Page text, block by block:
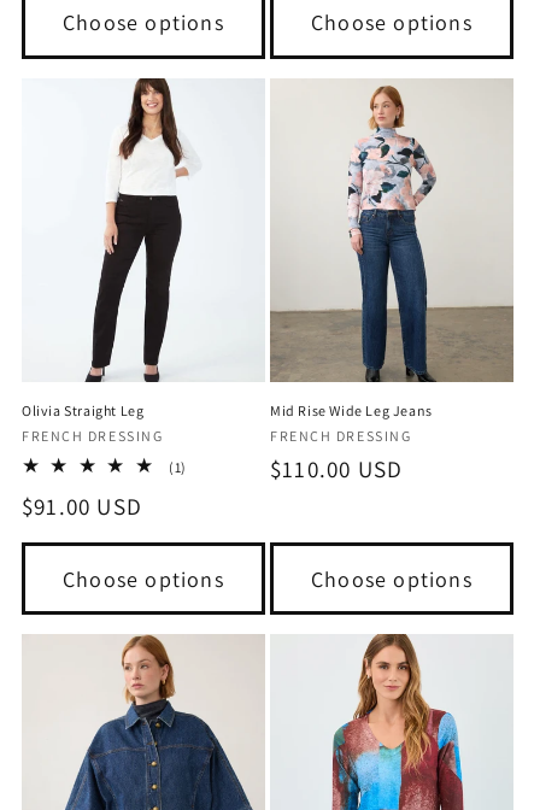
Choose options Choose options
Olivia Straight Leg
Vendor:
FRENCH DRESSING
(1)
Regular
price
$91.00 USD
Choose options
Mid Rise Wide Leg Jeans
Vendor:
FRENCH DRESSING
Regular
$110.00 USD
Choose options